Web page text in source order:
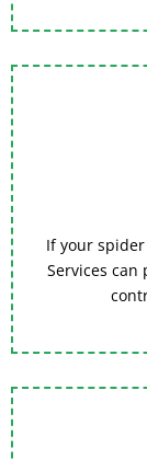
If your
Services